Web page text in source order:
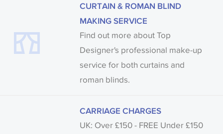
CURTAIN & ROMAN BLIND
MAKING SERVICE
Find out more about Top
Designer's professional make-up
service for both curtains and
roman blinds.
CARRIAGE CHARGES
UK: Over £150 - FREE Under £150